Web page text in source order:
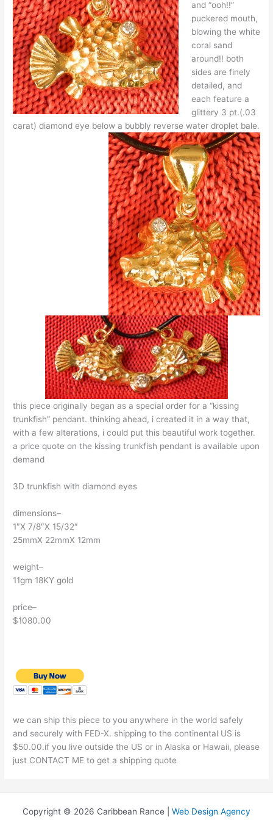
and “ooh!!”
puckered mouth,
blowing the white
coral sand
around!! both
sides are finely
detailed, and
each feature a
glittery 3 pt.(.03
carat) diamond eye below a bubbly reverse water droplet bale.
this piece originally began as a special order for a “kissing
trunkfish” pendant. thinking ahead, i created it in a way that,
with a few alterations, i could put this beautiful work together.
a price quote on the kissing trunkfish pendant is available upon
demand
3D trunkfish with diamond eyes
dimensions–
1″X 7/8″X 15/32″
25mmX 22mmX 12mm
weight–
11gm 18KY gold
price–
$1080.00
we can ship this piece to you anywhere in the world safely
and securely with FED-X. shipping to the continental US is
$50.00.if you live outside the US or in Alaska or Hawaii, please
just CONTACT ME to get a shipping quote
Copyright © 2026 Caribbean Rance | Web Design Agency